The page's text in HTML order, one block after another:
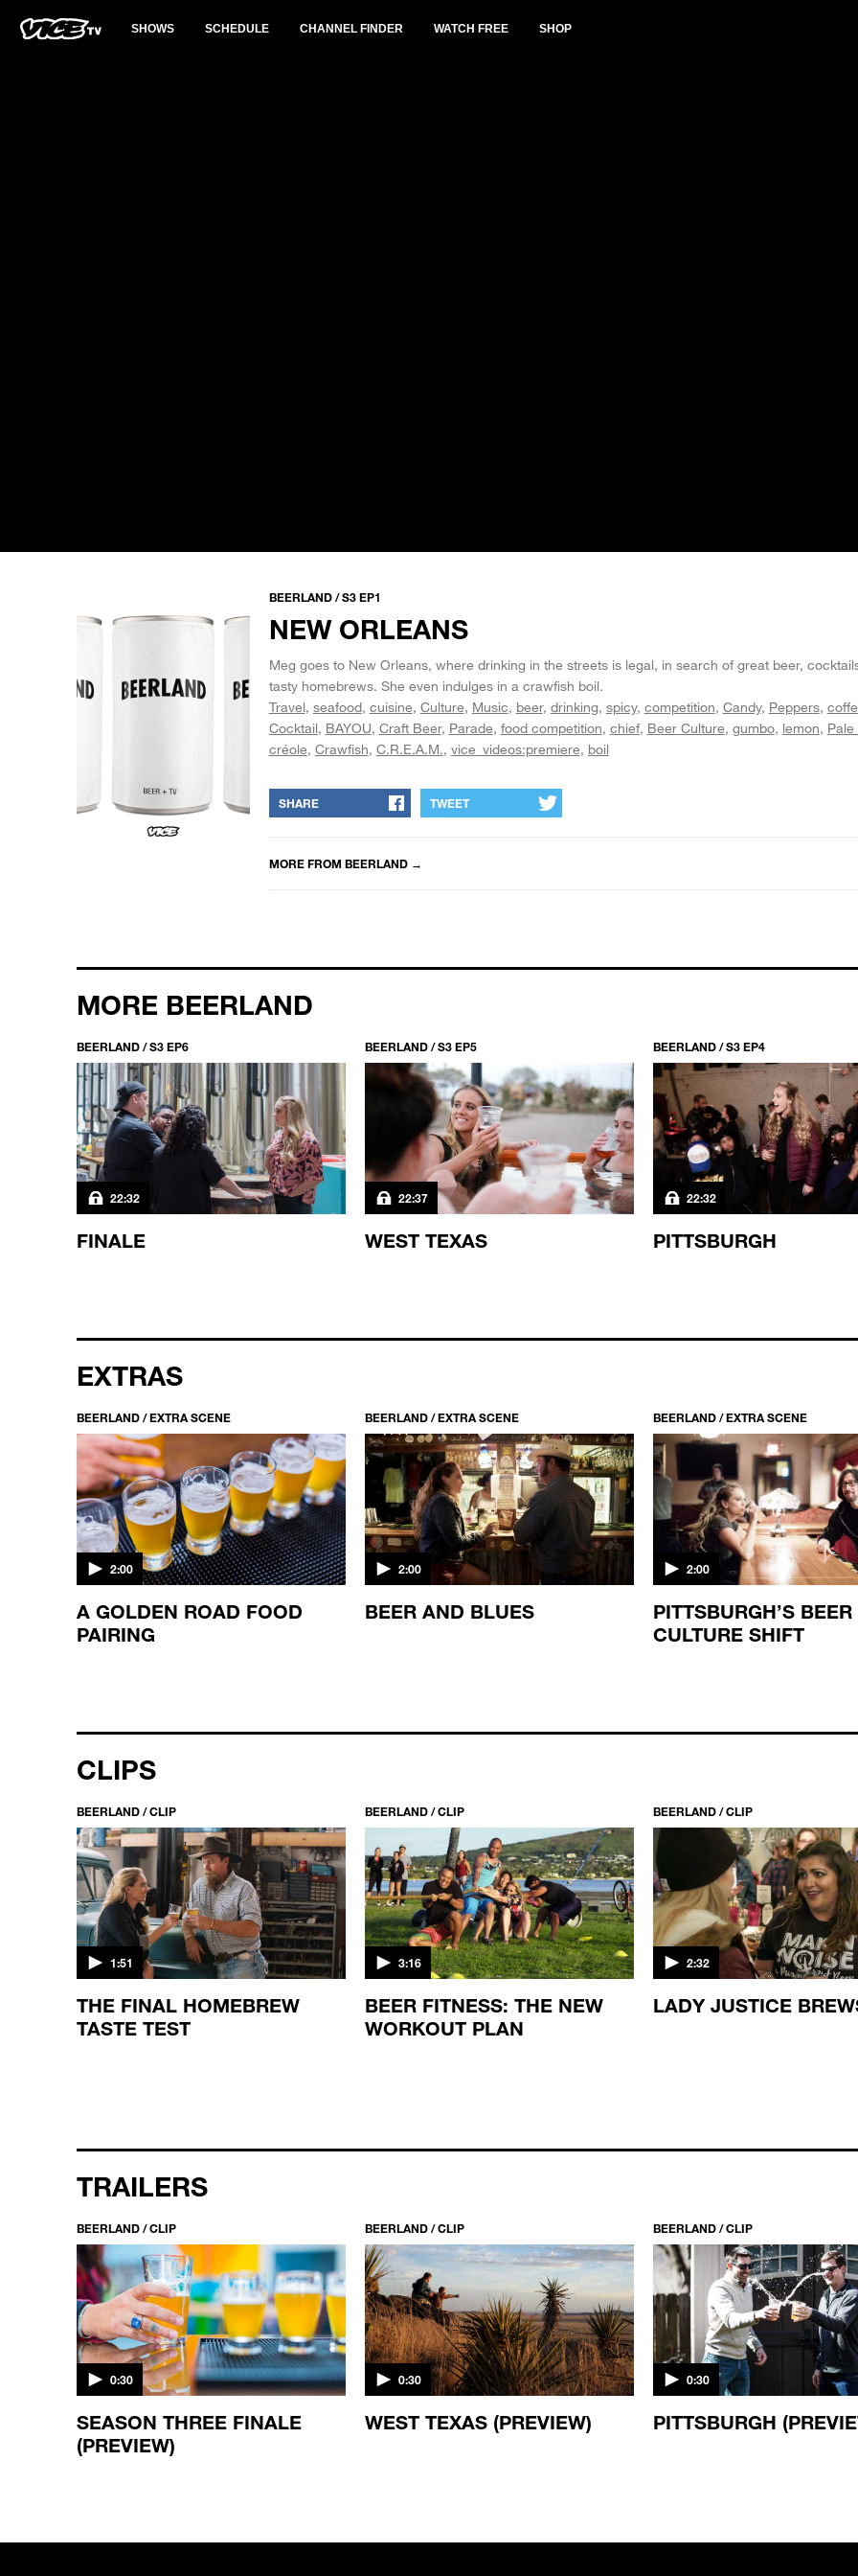
SHOWS SCHEDULE CHANNEL FINDER WATCH FREE SHOP
BEERLAND / S3 EP1
NEW ORLEANS
Meg goes to New Orleans, where drinking in the streets is legal, in search of great beer,
tasty homebrews. She even indulges in a crawfish boil.
Travel seafood cuisine Culture Music beer drinking spicy competition Candy Peppers
Cocktail BAYOU Craft Beer Parade food competition chief Beer Culture gumbo lemon Pale
créole Crawfish C.R.E.A.M. vice_videos:premiere boil
SHARE TWEET
MORE FROM BEERLAND→
MORE BEERLAND
BEERLAND / S3 EP6
22:32
FINALE
BEERLAND / S3 EP5
22:37
WEST TEXAS
BEERLAND / S3 EP4
22:32
PITTSBURGH
EXTRAS
BEERLAND / EXTRA SCENE
2:00
A GOLDEN ROAD FOOD
PAIRING
BEERLAND / EXTRA SCENE
2:00
BEER AND BLUES
BEERLAND / EXTRA SCENE
2:00
PITTSBURGH’S BEER
CULTURE SHIFT
CLIPS
BEERLAND / CLIP
1:51
THE FINAL HOMEBREW
TASTE TEST
BEERLAND / CLIP
3:16
BEER FITNESS: THE NEW
WORKOUT PLAN
BEERLAND / CLIP
2:32
LADY JUSTICE
TRAILERS
BEERLAND / CLIP
0:30
SEASON THREE FINALE
(PREVIEW)
BEERLAND / CLIP
0:30
WEST TEXAS (PREVIEW)
BEERLAND / CLIP
0:30
PITTSBURGH